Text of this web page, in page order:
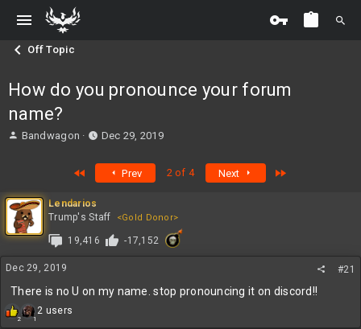
Off Topic
How do you pronounce your forum
name?
T
a
d
s
t
r
e
r
Bandwagon
S
a
a
Dec 29, 2019
Prev 2 of 4 Next
Lendarios
Trump's Staff
<Gold Donor>
19,416 -17,152
Dec 29, 2019 #21
There is no U on my name. stop pronouncing it on discord!!
2 1
R
2 users